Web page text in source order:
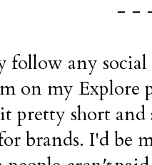
- -
follow any
on my
pretty short
brands. I'd be